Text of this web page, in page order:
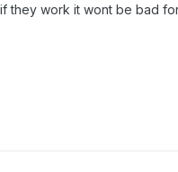
they work it wont be bad for